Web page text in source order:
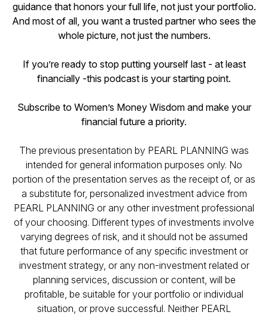
guidance that honors your full life, not just your portfolio.
And most of all, you want a trusted partner who sees the
whole picture, not just the numbers.
If you’re ready to stop putting yourself last - at least
financially -this podcast is your starting point.
Subscribe to Women’s Money Wisdom and make your
financial future a priority.
The previous presentation by PEARL PLANNING was
intended for general information purposes only. No
portion of the presentation serves as the receipt of, or as
a substitute for, personalized investment advice from
PEARL PLANNING or any other investment professional
of your choosing. Different types of investments involve
varying degrees of risk, and it should not be assumed
that future performance of any specific investment or
investment strategy, or any non-investment related or
planning services, discussion or content, will be
profitable, be suitable for your portfolio or individual
situation, or prove successful. Neither PEARL